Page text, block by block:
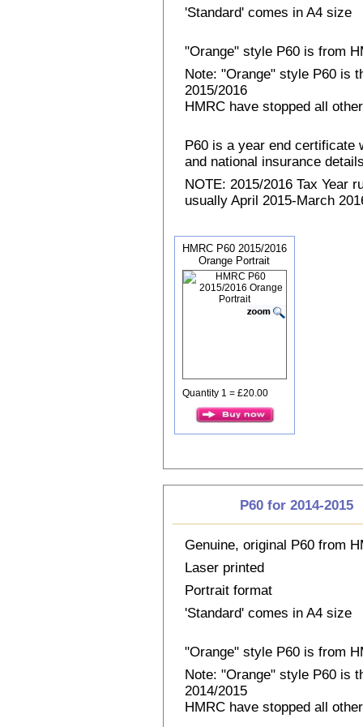
'Standard' comes in A4 size
"Orange" style P60 is from
Note: "Orange" style P60 is
2015/2016
HMRC have stopped all
P60 is a year end certificate
and national insurance
NOTE: 2015/2016 Tax Year
usually April 2015-March
HMRC P60 2015/2016
Orange Portrait
Quantity 1 = £20.00
P60 for 2014-2015
Genuine, original P60 from
Laser printed
Portrait format
'Standard' comes in A4 size
"Orange" style P60 is from
Note: "Orange" style P60 is
2014/2015
HMRC have stopped all